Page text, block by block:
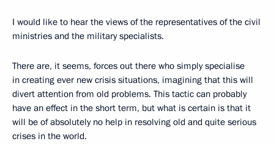
I would like to hear the views of the representatives of the civil
ministries and the military specialists.
There are, it seems, forces out there who simply specialise
in creating ever new crisis situations, imagining that this will
divert attention from old problems. This tactic can probably
have an effect in the short term, but what is certain is that it
will be of absolutely no help in resolving old and quite serious
crises in the world.